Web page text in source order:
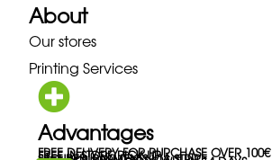
About
Our stores
Printing Services
Advantages
FREE DELIVERY FOR PURCHASE OVER 100€
FREE IN-STORE PICK-UP